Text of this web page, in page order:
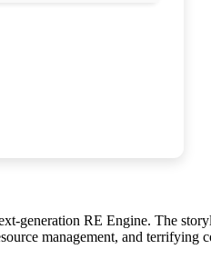
generation RE Engine. The
management, and terrifying